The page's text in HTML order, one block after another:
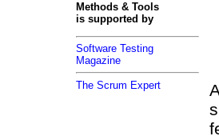
Methods & Tools
is supported by
Software Testing
Magazine
The Scrum Expert